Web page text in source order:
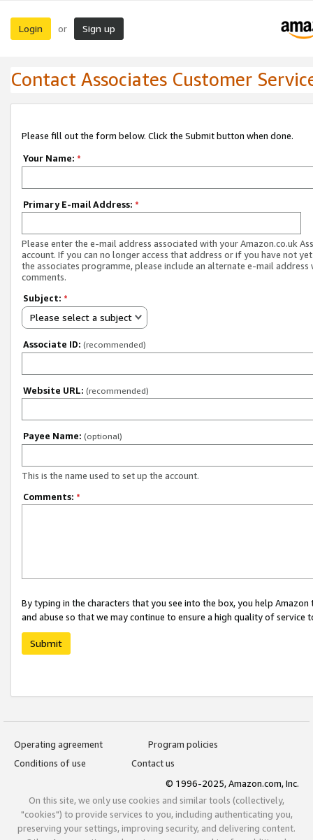
Login or Sign up
Contact Associates Customer
Please fill out the form below. Click the Submit button when done.
Your Name: *
Primary E-mail Address: *
Please enter the e-mail address associated with your Amazon.co.uk
account. If you can no longer access that address or if you have not
the associates programme, please include an alternate e-mail address
comments.
Subject: *
Please select a subject
Associate ID: (recommended)
Website URL: (recommended)
Payee Name: (optional)
This is the name used to set up the account.
Comments: *
By typing in the characters that you see into the box, you help
and abuse so that we may continue to ensure a high quality of service
Submit
Operating agreement
Program policies
Conditions of use
Contact us
© 1996-2025, Amazon.com, Inc.
On this site, we only use cookies and similar tools (collectively,
"cookies") to provide services to you, including authenticating you,
preserving your settings, improving security, and delivering content.